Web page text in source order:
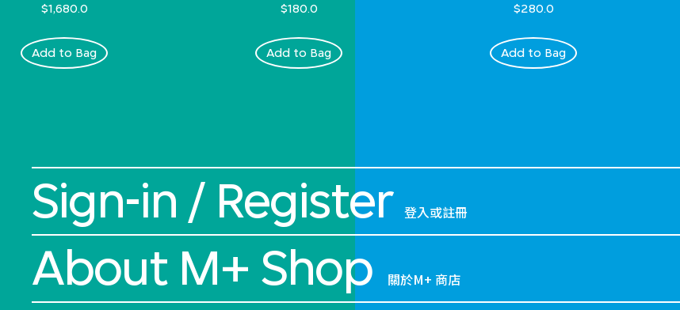
$1,680.0
Add to Bag
$180.0
Add to Bag
$280.0
Add to Bag
Sign-in / Register 登入或註冊
About M+ Shop 關於M+ 商店